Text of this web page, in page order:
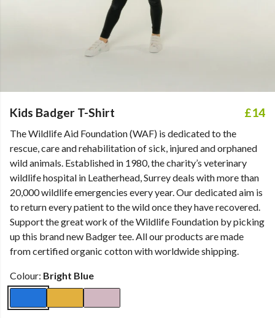
Kids Badger T-Shirt £14
The Wildlife Aid Foundation (WAF) is dedicated to the
rescue, care and rehabilitation of sick, injured and orphaned
wild animals. Established in 1980, the charity’s veterinary
wildlife hospital in Leatherhead, Surrey deals with more than
20,000 wildlife emergencies every year. Our dedicated aim is
to return every patient to the wild once they have recovered.
Support the great work of the Wildlife Foundation by picking
up this brand new Badger tee. All our products are made
from certified organic cotton with worldwide shipping.
Colour: Bright Blue